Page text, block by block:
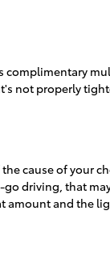
complimentary
not properly
cause of your
driving, that
amount and the